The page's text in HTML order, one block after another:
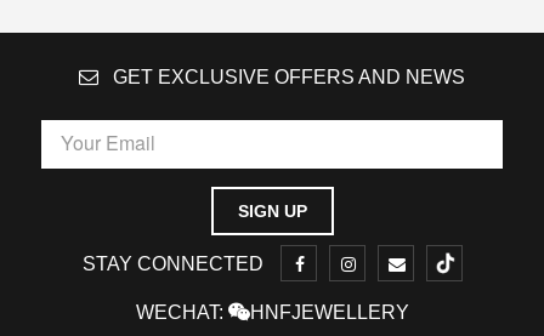
GET EXCLUSIVE OFFERS AND NEWS
STAY CONNECTED
WECHAT: HNFJEWELLERY